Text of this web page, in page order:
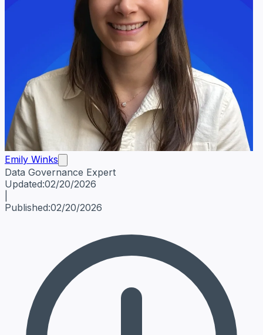
Emily Winks
Data Governance Expert
Emily WinksData Governance Expert
Updated:02/20/2026
Published:02/20/2026